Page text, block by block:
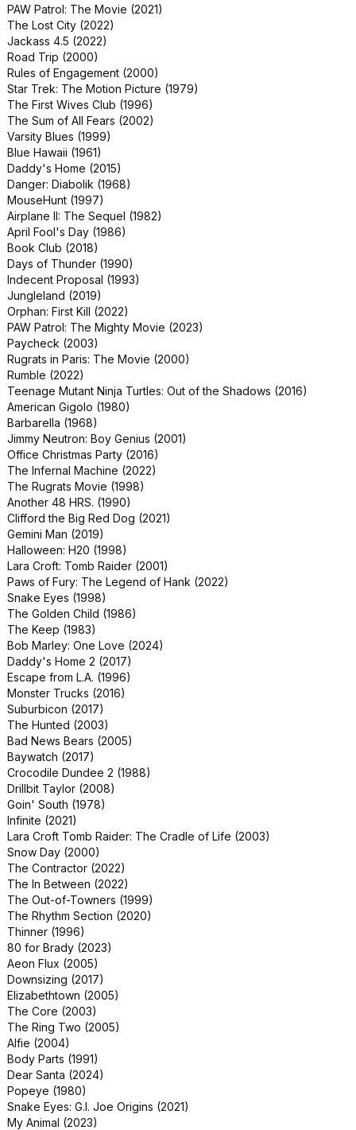
Snow Day (2000)
The Contractor (2022)
The In Between (2022)
The Out-of-Towners (1999)
The Rhythm Section (2020)
Thinner (1996)
80 for Brady (2023)
Aeon Flux (2005)
Downsizing (2017)
Elizabethtown (2005)
The Core (2003)
The Ring Two (2005)
Alfie (2004)
Body Parts (1991)
Dear Santa (2024)
Popeye (1980)
Snake Eyes: G.I. Joe Origins (2021)
My Animal (2023)
Suspect Zero (2004)
The Tuxedo (2002)
xXx: Return of Xander Cage (2017)
Imagine That (2009)
Reindeer Games (2000)
Spell (2020)
Wonder Park (2019)
The Boogens (1981)
Phantoms (1998)
Sherlock Gnomes (2018)
Sliver (1993)
The Haunting (1999)
Halloween 6: The Curse of Michael
Myers (1995)
Halloween: The Curse of Michael
Myers (1995)
Rugrats Go Wild (2003)
Action Point (2018)
Caught (2024)
What Men Want (2019)
Mercy (2023)
Secret Headquarters (2022)
Staying Alive (1983)
The Stepford Wives (2004)
A Thousand Words (2012)
Body Cam (2020)
Mother (2013)
Playing with Fire (2019)
Rings (2017)
Torn Hearts (2022)
A House on the Bayou (2021)
Like a Boss (2020)
The Visitor (2022)
Gully (2019)
Sheroes (2023)
American Refugee (2021)
Margaux (2022)
Run & Gun (2022)
The Last Airbender (2010)
Halloween: Resurrection (2002)
Dangerous Game: The Legacy
Murders (2022)
Rumpelstiltskin (1995)
PAW Patrol: The Movie (2021)
The Lost City (2022)
Jackass 4.5 (2022)
Road Trip (2000)
Rules of Engagement (2000)
Star Trek: The Motion Picture (1979)
The First Wives Club (1996)
The Sum of All Fears (2002)
Varsity Blues (1999)
Blue Hawaii (1961)
Daddy's Home (2015)
Danger: Diabolik (1968)
MouseHunt (1997)
Airplane II: The Sequel (1982)
April Fool's Day (1986)
Book Club (2018)
Days of Thunder (1990)
Indecent Proposal (1993)
Jungleland (2019)
Orphan: First Kill (2022)
PAW Patrol: The Mighty Movie (2023)
Paycheck (2003)
Rugrats in Paris: The Movie (2000)
Rumble (2022)
Teenage Mutant Ninja Turtles: Out of the Shadows (2016)
American Gigolo (1980)
Barbarella (1968)
Jimmy Neutron: Boy Genius (2001)
Office Christmas Party (2016)
The Infernal Machine (2022)
The Rugrats Movie (1998)
Another 48 HRS. (1990)
Clifford the Big Red Dog (2021)
Gemini Man (2019)
Halloween: H20 (1998)
Lara Croft: Tomb Raider (2001)
Paws of Fury: The Legend of Hank (2022)
Snake Eyes (1998)
The Golden Child (1986)
The Keep (1983)
Bob Marley: One Love (2024)
Daddy's Home 2 (2017)
Escape from L.A. (1996)
Monster Trucks (2016)
Suburbicon (2017)
The Hunted (2003)
Bad News Bears (2005)
Baywatch (2017)
Crocodile Dundee 2 (1988)
Drillbit Taylor (2008)
Goin' South (1978)
Infinite (2021)
Lara Croft Tomb Raider: The Cradle of Life (2003)
Snow Day (2000)
The Contractor (2022)
The In Between (2022)
The Out-of-Towners (1999)
The Rhythm Section (2020)
Thinner (1996)
80 for Brady (2023)
Aeon Flux (2005)
Downsizing (2017)
Elizabethtown (2005)
The Core (2003)
The Ring Two (2005)
Alfie (2004)
Body Parts (1991)
Dear Santa (2024)
Popeye (1980)
Snake Eyes: G.I. Joe Origins (2021)
My Animal (2023)